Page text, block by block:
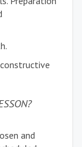
and